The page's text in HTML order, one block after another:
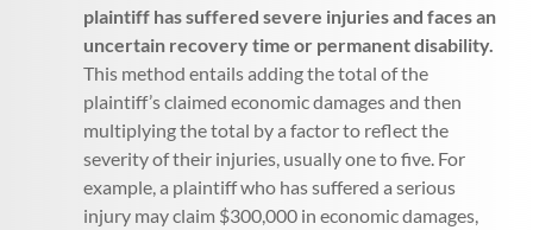
plaintiff has suffered severe injuries and faces an
uncertain recovery time or permanent disability.
This method entails adding the total of the
plaintiff’s claimed economic damages and then
multiplying the total by a factor to reflect the
severity of their injuries, usually one to five. For
example, a plaintiff who has suffered a serious
injury may claim $300,000 in economic damages,